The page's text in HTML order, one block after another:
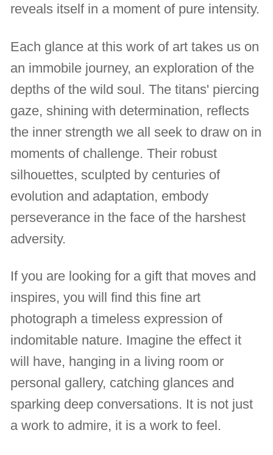
reveals itself in a moment of pure intensity.
Each glance at this work of art takes us on
an immobile journey, an exploration of the
depths of the wild soul. The titans' piercing
gaze, shining with determination, reflects
the inner strength we all seek to draw on in
moments of challenge. Their robust
silhouettes, sculpted by centuries of
evolution and adaptation, embody
perseverance in the face of the harshest
adversity.
If you are looking for a gift that moves and
inspires, you will find this fine art
photograph a timeless expression of
indomitable nature. Imagine the effect it
will have, hanging in a living room or
personal gallery, catching glances and
sparking deep conversations. It is not just
a work to admire, it is a work to feel.